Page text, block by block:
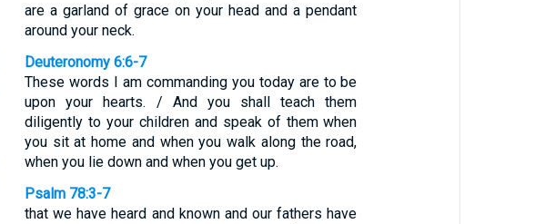
are a garland of grace on your head and a pendant
around your neck.
Deuteronomy 6:6-7
These words I am commanding you today are to be
upon your hearts. / And you shall teach them
diligently to your children and speak of them when
you sit at home and when you walk along the road,
when you lie down and when you get up.
Psalm 78:3-7
that we have heard and known and our fathers have